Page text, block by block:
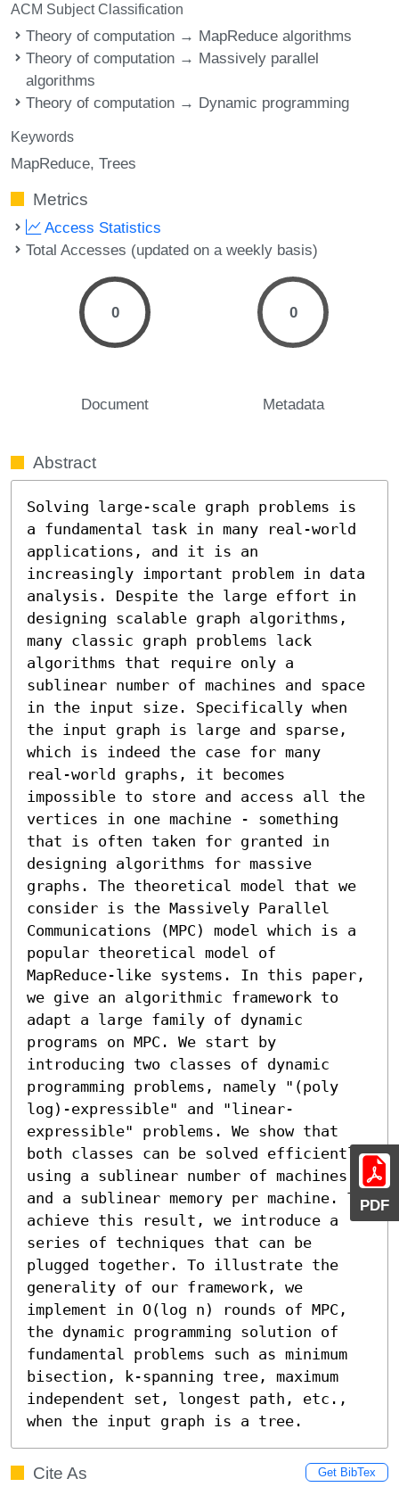
PDF
ACM Subject Classification
Theory of computation → MapReduce algorithms
Theory of computation → Massively parallel
algorithms
Theory of computation → Dynamic programming
Keywords
MapReduce Trees
Metrics
Access Statistics
Total Accesses (updated on a weekly basis)
0
Document
0
Metadata
Abstract
Solving large-scale graph problems is
a fundamental task in many real-world
applications, and it is an
increasingly important problem in data
analysis. Despite the large effort in
designing scalable graph algorithms,
many classic graph problems lack
algorithms that require only a
sublinear number of machines and space
in the input size. Specifically when
the input graph is large and sparse,
which is indeed the case for many
real-world graphs, it becomes
impossible to store and access all the
vertices in one machine - something
that is often taken for granted in
designing algorithms for massive
graphs. The theoretical model that we
consider is the Massively Parallel
Communications (MPC) model which is a
popular theoretical model of
MapReduce-like systems. In this paper,
we give an algorithmic framework to
adapt a large family of dynamic
programs on MPC. We start by
introducing two classes of dynamic
programming problems, namely "(poly
log)-expressible" and "linear-
expressible" problems. We show that
both classes can be solved efficiently
using a sublinear number of machines
and a sublinear memory per machine. To
achieve this result, we introduce a
series of techniques that can be
plugged together. To illustrate the
generality of our framework, we
implement in O(log n) rounds of MPC,
the dynamic programming solution of
fundamental problems such as minimum
bisection, k-spanning tree, maximum
independent set, longest path, etc.,
when the input graph is a tree.
Cite As Get BibTex